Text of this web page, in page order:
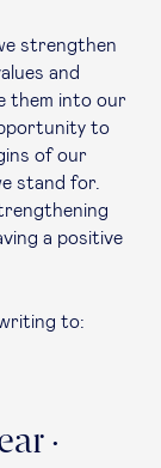
strengthen
and
them into our
to
of our
stand for.
a positive
to:
·